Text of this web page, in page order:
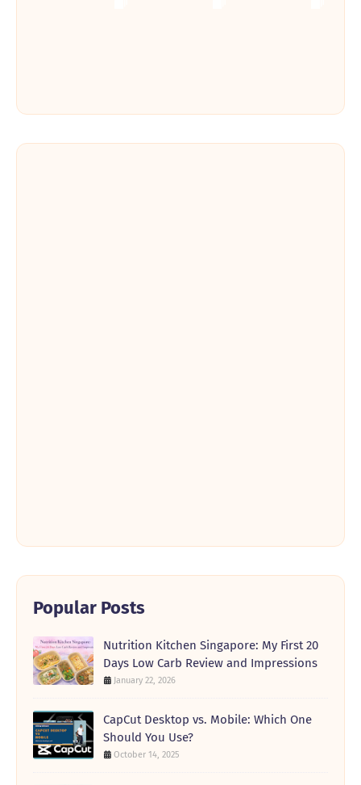
Popular Posts
Nutrition Kitchen Singapore: My First 20
Days Low Carb Review and Impressions
January 22, 2026
CapCut Desktop vs. Mobile: Which One
Should You Use?
October 14, 2025